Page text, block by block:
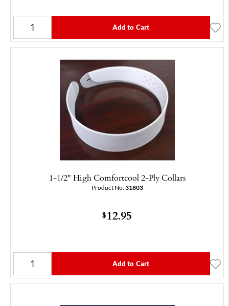
Add to Cart
1-1/2" High Comfortcool 2-Ply Collars
Product No. 31803
$12.95
Add to Cart